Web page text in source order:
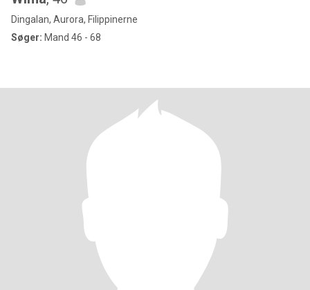
Dingalan, Aurora, Filippinerne
Søger: Mand 46 - 68